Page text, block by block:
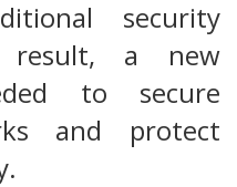
security
result, a new
to secure
and protect